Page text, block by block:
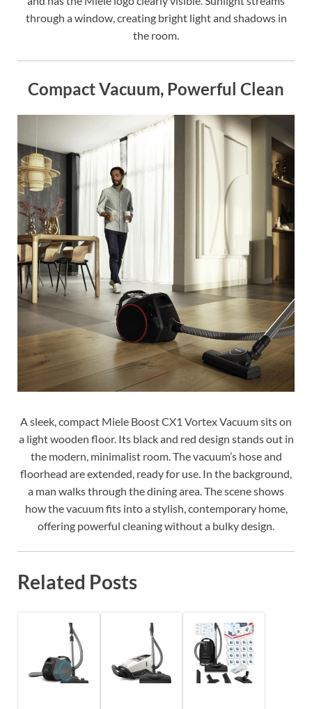
through a window, creating bright light and shadows in
the room.
Compact Vacuum, Powerful Clean
A sleek, compact Miele Boost CX1 Vortex Vacuum sits on
a light wooden floor. Its black and red design stands out in
the modern, minimalist room. The vacuum’s hose and
floorhead are extended, ready for use. In the background,
a man walks through the dining area. The scene shows
how the vacuum fits into a stylish, contemporary home,
offering powerful cleaning without a bulky design.
Related Posts